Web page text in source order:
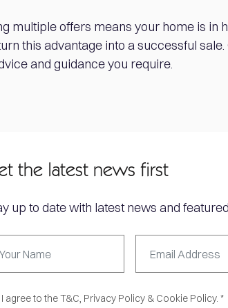
multiple offers means your home is in
this advantage into a successful
and guidance you require.
the latest news first
up to date with latest news and
I agree to theT&C, Privacy Policy & Cookie Policy. *